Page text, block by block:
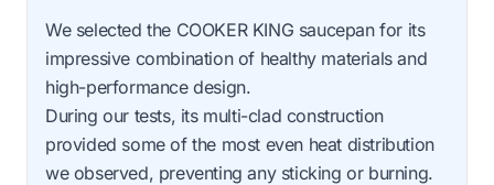
We selected the COOKER KING saucepan for its
impressive combination of healthy materials and
high-performance design.
During our tests, its multi-clad construction
provided some of the most even heat distribution
we observed, preventing any sticking or burning.